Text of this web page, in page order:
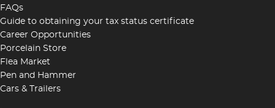
FAQs
Guide to obtaining your tax status certificate
Career Opportunities
Porcelain Store
Flea Market
Pen and Hammer
Cars & Trailers